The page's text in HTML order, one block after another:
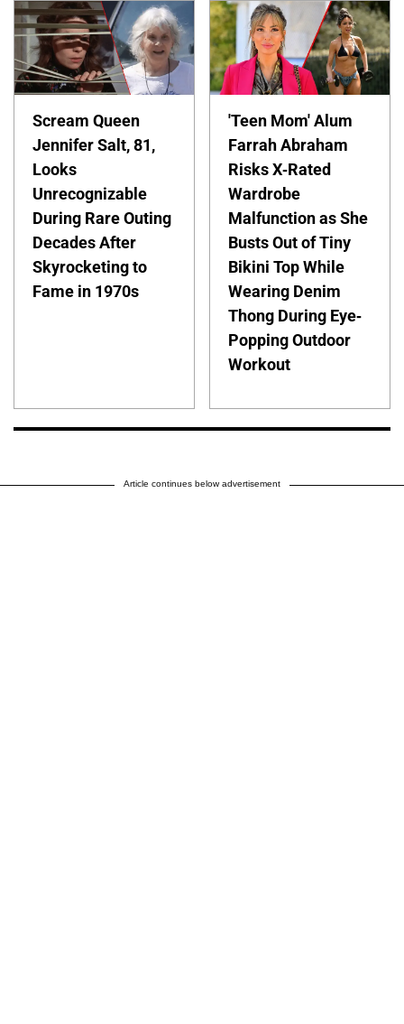
Scream Queen
Jennifer Salt, 81,
Looks
Unrecognizable
During Rare Outing
Decades After
Skyrocketing to
Fame in 1970s
'Teen Mom' Alum
Farrah Abraham
Risks X-Rated
Wardrobe
Malfunction as She
Busts Out of Tiny
Bikini Top While
Wearing Denim
Thong During Eye-
Popping Outdoor
Workout
Article continues below advertisement